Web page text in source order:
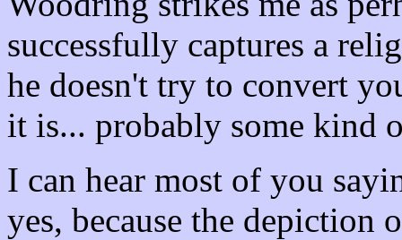
successfully captures a
he doesn't try to convert
it is... probably some kind
I can hear most of you
yes, because the depiction